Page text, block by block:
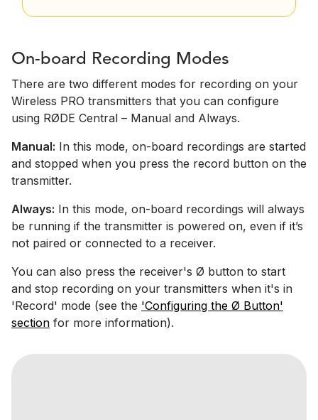
On-board Recording Modes
There are two different modes for recording on your
Wireless PRO transmitters that you can configure
using RØDE Central – Manual and Always.
Manual: In this mode, on-board recordings are started
and stopped when you press the record button on the
transmitter.
Always: In this mode, on-board recordings will always
be running if the transmitter is powered on, even if it’s
not paired or connected to a receiver.
You can also press the receiver's Ø button to start
and stop recording on your transmitters when it's in
'Record' mode (see the 'Configuring the Ø Button'
section for more information).